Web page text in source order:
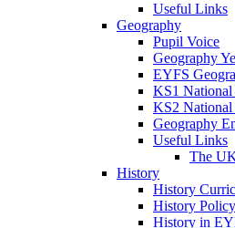
Useful Links
Geography
Pupil Voice
Geography
EYFS
KS1
KS2
Geography
Useful Links
The
History
History
History Policy
History in